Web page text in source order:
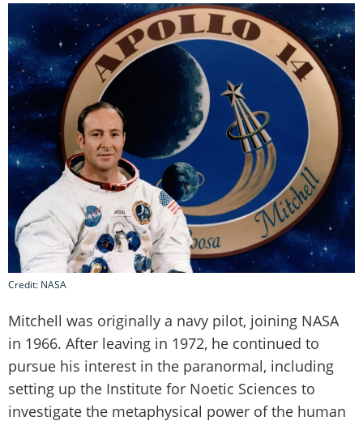
Credit: NASA
Mitchell was originally a navy pilot, joining NASA
in 1966. After leaving in 1972, he continued to
pursue his interest in the paranormal, including
setting up the Institute for Noetic Sciences to
investigate the metaphysical power of the human